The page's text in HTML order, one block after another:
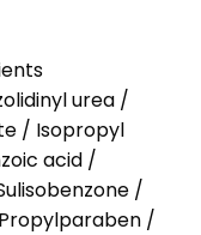
urea /
/ Isopropyl
acid /
/
/